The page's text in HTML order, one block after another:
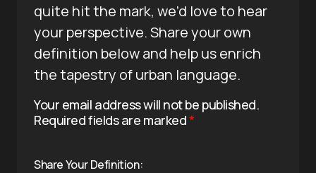
quite hit the mark, we’d love to hear
your perspective. Share your own
definition below and help us enrich
the tapestry of urban language.
Your email address will not be published.
Required fields are marked*
Share Your Definition: